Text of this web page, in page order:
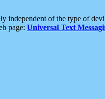
independent of the type of
page: Universal Text